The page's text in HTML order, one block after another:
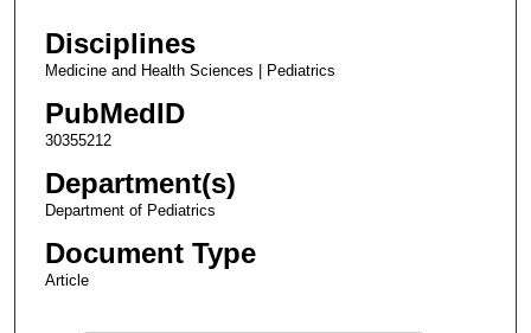
Disciplines
Medicine and Health Sciences | Pediatrics
PubMedID
30355212
Department(s)
Department of Pediatrics
Document Type
Article